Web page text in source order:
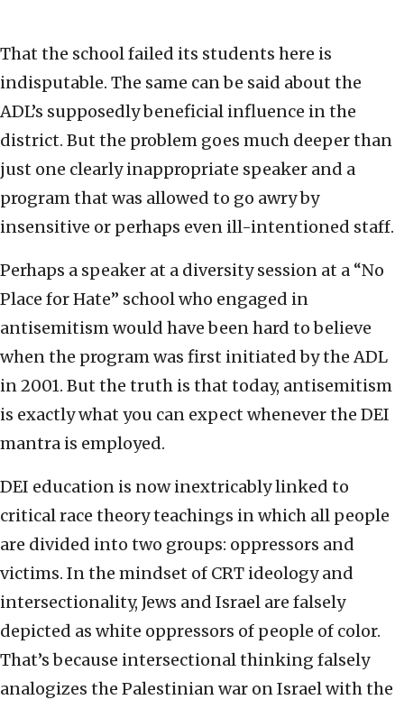
That the school failed its students here is
indisputable. The same can be said about the
ADL’s supposedly beneficial influence in the
district. But the problem goes much deeper than
just one clearly inappropriate speaker and a
program that was allowed to go awry by
insensitive or perhaps even ill-intentioned staff.
Perhaps a speaker at a diversity session at a “No
Place for Hate” school who engaged in
antisemitism would have been hard to believe
when the program was first initiated by the ADL
in 2001. But the truth is that today, antisemitism
is exactly what you can expect whenever the DEI
mantra is employed.
DEI education is now inextricably linked to
critical race theory teachings in which all people
are divided into two groups: oppressors and
victims. In the mindset of CRT ideology and
intersectionality, Jews and Israel are falsely
depicted as white oppressors of people of color.
That’s because intersectional thinking falsely
analogizes the Palestinian war on Israel with the